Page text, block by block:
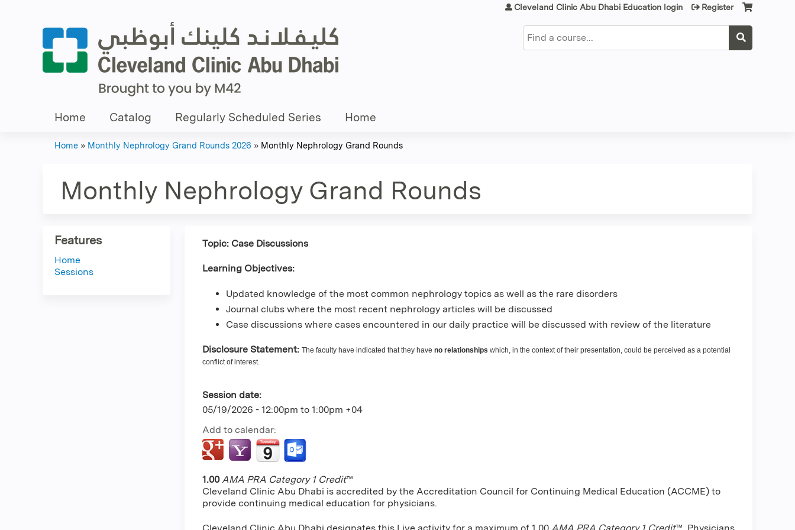
Search
Cleveland Clinic Abu Dhabi Education login Register
Home Catalog Regularly Scheduled Series Home
are
Home » Monthly Nephrology Grand Rounds 2026 » Monthly Nephrology Grand Rounds
Monthly Nephrology Grand Rounds
Topic: Case Discussions
Learning Objectives:
Updated knowledge of the most common nephrology topics as well as the rare disorders
Journal clubs where the most recent nephrology articles will be discussed
Case discussions where cases encountered in our daily practice will be discussed with review of the literature
Disclosure Statement: The faculty have indicated that they have no relationships which, in the context of their presentation, could be perceived as a potential
conflict of interest.
Session date:
05/19/2026 - 12:00pm to 1:00pm +04
Add to calendar:
1.00 AMA PRA Category 1 Credit™
Cleveland Clinic Abu Dhabi is accredited by the Accreditation Council for Continuing Medical Education (ACCME) to
provide continuing medical education for physicians.
Features
Home
Sessions